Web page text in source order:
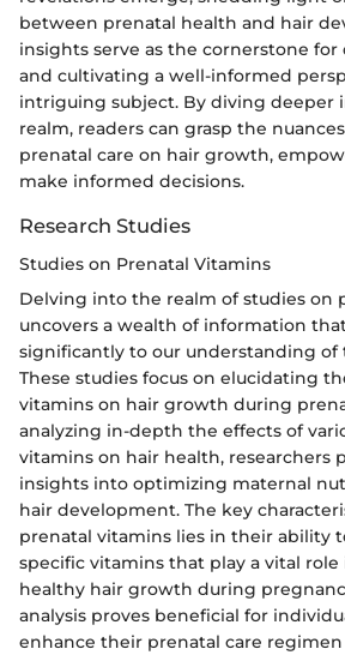
between prenatal health and hair
insights serve as the cornerstone
and cultivating a well-informed
intriguing subject. By diving deeper
realm, readers can grasp the
prenatal care on hair growth,
make informed decisions.
Research Studies
Studies on Prenatal Vitamins
Delving into the realm of studies on
uncovers a wealth of information
significantly to our understanding of
These studies focus on elucidating
vitamins on hair growth during
analyzing in-depth the effects of
vitamins on hair health, researchers
insights into optimizing maternal
hair development. The key
prenatal vitamins lies in their ability
specific vitamins that play a vital
healthy hair growth during
analysis proves beneficial for
enhance their prenatal care